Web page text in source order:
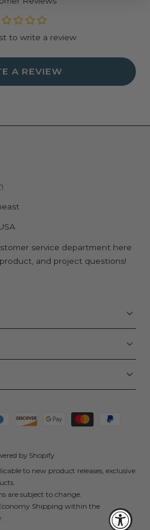
to write a review
A REVIEW
service department here
and project questions!
by Shopify
to new product releases, exclusive
are subject to change.
Shipping within the